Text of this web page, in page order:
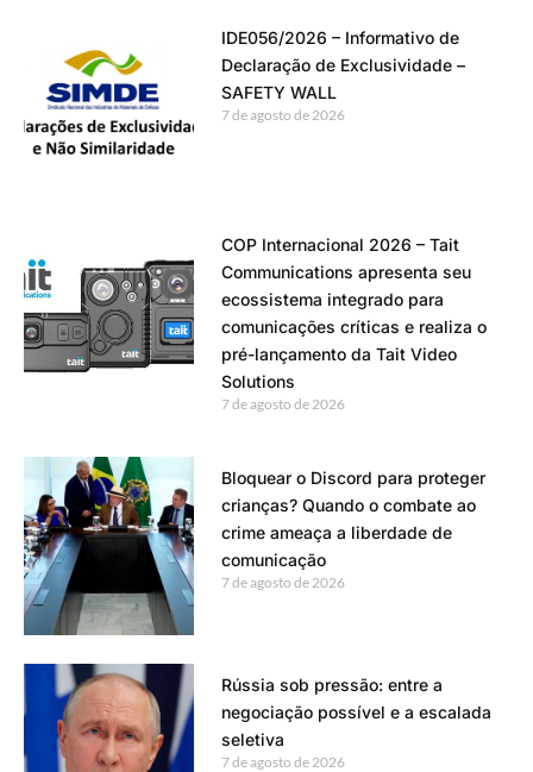
IDE056/2026 – Informativo de
Declaração de Exclusividade –
SAFETY WALL
7 de agosto de 2026
COP Internacional 2026 – Tait
Communications apresenta seu
ecossistema integrado para
comunicações críticas e realiza o
pré-lançamento da Tait Video
Solutions
7 de agosto de 2026
Bloquear o Discord para proteger
crianças? Quando o combate ao
crime ameaça a liberdade de
comunicação
7 de agosto de 2026
Rússia sob pressão: entre a
negociação possível e a escalada
seletiva
7 de agosto de 2026